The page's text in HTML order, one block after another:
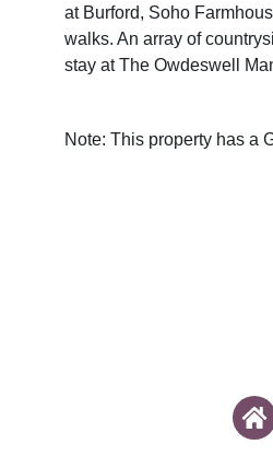
at Burford, Soho
walks. An array of
stay at The Owdeswell
Note: This property has a